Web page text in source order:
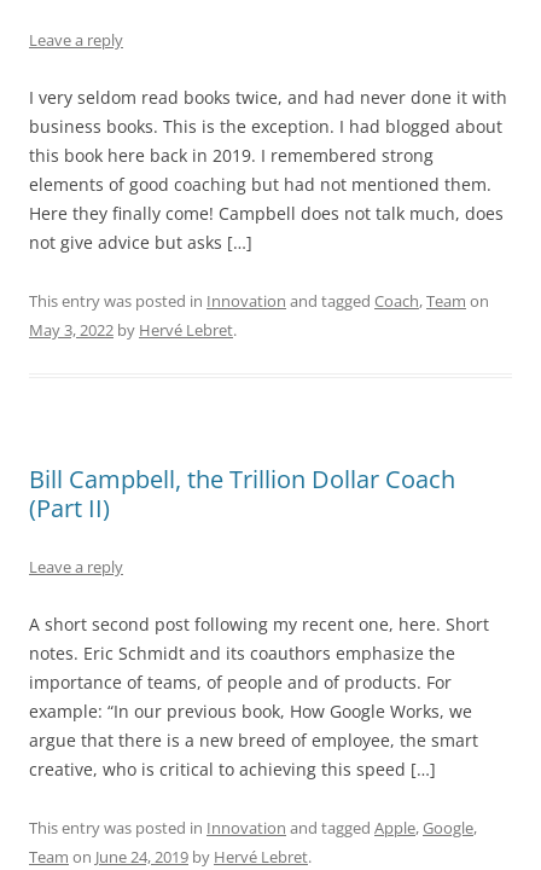
Leave a reply
I very seldom read books twice, and had never done it with
business books. This is the exception. I had blogged about
this book here back in 2019. I remembered strong
elements of good coaching but had not mentioned them.
Here they finally come! Campbell does not talk much, does
not give advice but asks […]
This entry was posted in Innovation and tagged Coach,Team on
May 3, 2022 by Hervé Lebret.
Bill Campbell, the Trillion Dollar Coach
(Part II)
Leave a reply
A short second post following my recent one, here. Short
notes. Eric Schmidt and its coauthors emphasize the
importance of teams, of people and of products. For
example: “In our previous book, How Google Works, we
argue that there is a new breed of employee, the smart
creative, who is critical to achieving this speed […]
This entry was posted in Innovation and tagged Apple,Google,
Team on June 24, 2019 by Hervé Lebret.